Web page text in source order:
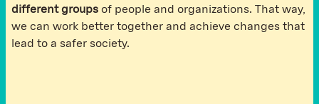
different groups of people and organizations. That way,
we can work better together and achieve changes that
lead to a safer society.